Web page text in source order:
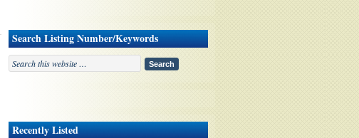
Search Listing Number/Keywords
Recently Listed